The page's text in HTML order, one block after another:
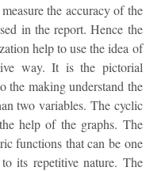
the accuracy of the
in the report. Hence the
help to use the idea of
way. It is the pictorial
the making understand the
two variables. The cyclic
help of the graphs. The
functions that can be one
its repetitive nature. The